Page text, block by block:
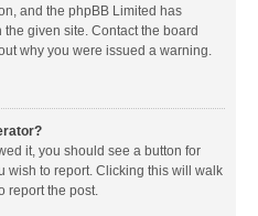
and the phpBB Limited has
given site. Contact the board
why you were issued a warning.
it, you should see a button for
wish to report. Clicking this will walk
report the post.